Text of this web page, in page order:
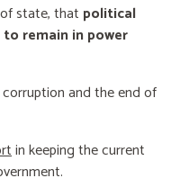
state, that political
remain in power
and the end of
in keeping the current